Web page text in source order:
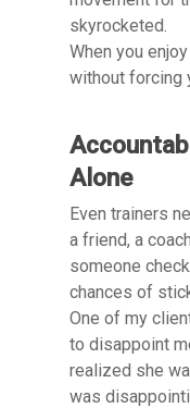
skyrocketed.
When you
without forcing
Alone
Even trainers
a friend, a
someone
chances of
One of my
to disappoint
realized she
was